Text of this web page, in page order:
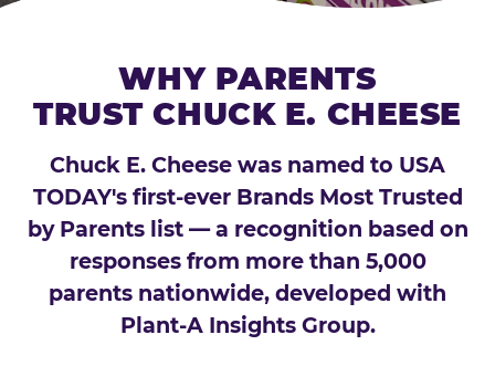
WHY PARENTS
TRUST CHUCK E. CHEESE
Chuck E. Cheese was named to USA
TODAY's first-ever Brands Most Trusted
by Parents list — a recognition based on
responses from more than 5,000
parents nationwide, developed with
Plant-A Insights Group.